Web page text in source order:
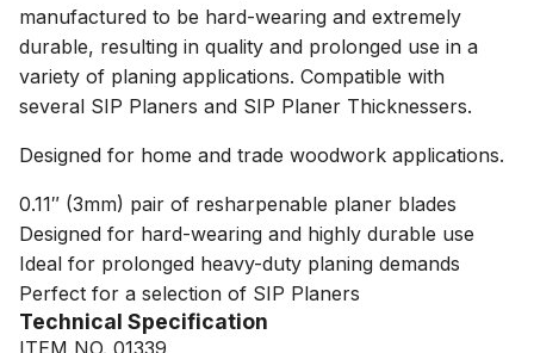
manufactured to be hard-wearing and extremely
durable, resulting in quality and prolonged use in a
variety of planing applications. Compatible with
several SIP Planers and SIP Planer Thicknessers.
Designed for home and trade woodwork applications.
0.11″ (3mm) pair of resharpenable planer blades
Designed for hard-wearing and highly durable use
Ideal for prolonged heavy-duty planing demands
Perfect for a selection of SIP Planers
Technical Specification
ITEM NO. 01339